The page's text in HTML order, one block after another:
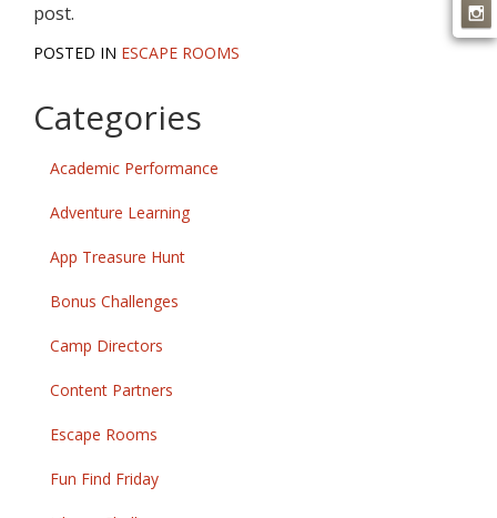
post.
POSTED IN ESCAPE ROOMS
Categories
Academic Performance
Adventure Learning
App Treasure Hunt
Bonus Challenges
Camp Directors
Content Partners
Escape Rooms
Fun Find Friday